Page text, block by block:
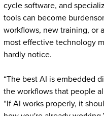
cycle software, and
tools can become
workflows, new training, or
most effective technology
hardly notice.
“The best AI is embedded
the workflows that people
“If AI works properly, it